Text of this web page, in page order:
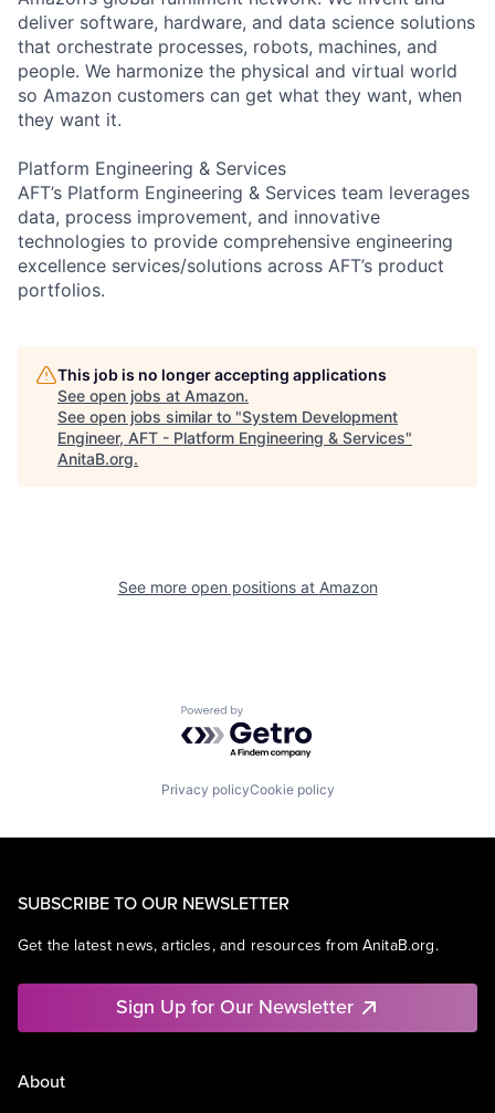
deliver software, hardware, and data science solutions
that orchestrate processes, robots, machines, and
people. We harmonize the physical and virtual world
so Amazon customers can get what they want, when
they want it.
Platform Engineering & Services
AFT’s Platform Engineering & Services team leverages
data, process improvement, and innovative
technologies to provide comprehensive engineering
excellence services/solutions across AFT’s product
portfolios.
This job is no longer accepting applications
See open jobs at Amazon.
See open jobs similar to "System Development
Engineer, AFT - Platform Engineering & Services"
AnitaB.org.
See more open positions at Amazon
Powered by Getro.com
Privacy policyCookie policy
SUBSCRIBE TO OUR NEWSLETTER
Get the latest news, articles, and resources from AnitaB.org.
Sign Up for Our Newsletter
About